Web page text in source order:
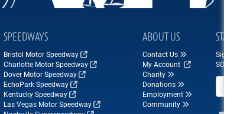
SPEEDWAYS
Bristol Motor Speedway
Charlotte Motor Speedway
Dover Motor Speedway
EchoPark Speedway
Kentucky Speedway
Las Vegas Motor Speedway
ABOUT US
Contact Us
My Account
Charity
Donations
Employment
Community
STAY
Sign
Email